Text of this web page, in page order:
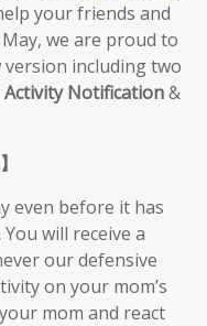
your friends and
we are proud to
version including two
tyNotification&
】
even before it has
will receive a
our defensive
on your mom’s
mom and react